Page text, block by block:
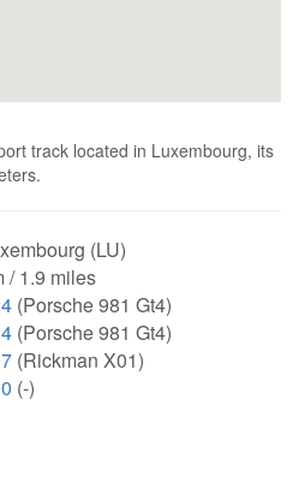
track located in Luxembourg, its
(LU)
/ 1.9 miles
(Porsche 981 Gt4)
(Porsche 981 Gt4)
(Rickman X01)
(-)